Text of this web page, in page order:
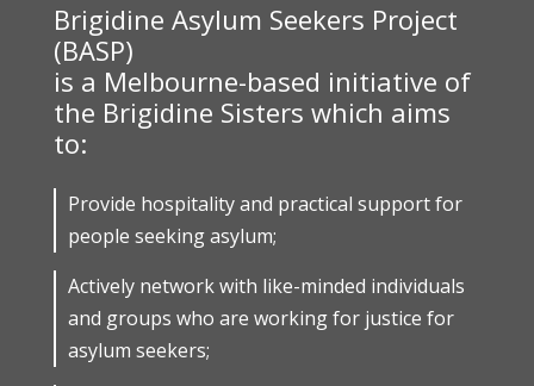
Brigidine Asylum Seekers Project
(BASP)
is a Melbourne-based initiative of
the Brigidine Sisters which aims
to:
Provide hospitality and practical support for
people seeking asylum;
Actively network with like-minded individuals
and groups who are working for justice for
asylum seekers;